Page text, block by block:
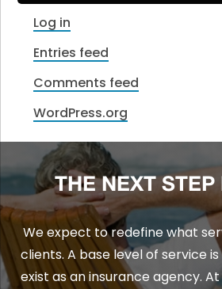
Log in
Entries feed
Comments feed
WordPress.org
THE NEXT STEP
We expect to redefine what
clients. A base level of service
exist as an insurance agency.